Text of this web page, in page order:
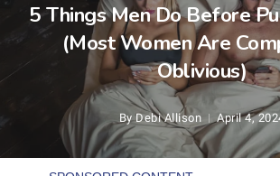
5 Things Men Do Before
(Most Women Are
Oblivious)
By Debi Allison April 4,